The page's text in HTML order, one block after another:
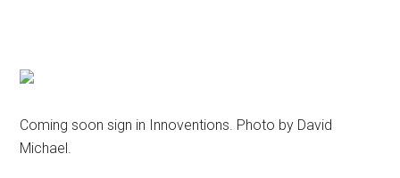
Coming soon sign in Innoventions. Photo by David
Michael.